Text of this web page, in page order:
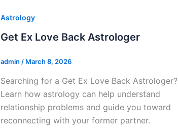
Astrology
Get Ex Love Back Astrologer
admin / March 8, 2026
Searching for a Get Ex Love Back Astrologer?
Learn how astrology can help understand
relationship problems and guide you toward
reconnecting with your former partner.